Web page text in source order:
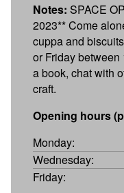
Notes: SPACE
2023** Come
cuppa and
or Friday between
a book, chat with
craft.
Opening hours
Monday:
Wednesday:
Friday: